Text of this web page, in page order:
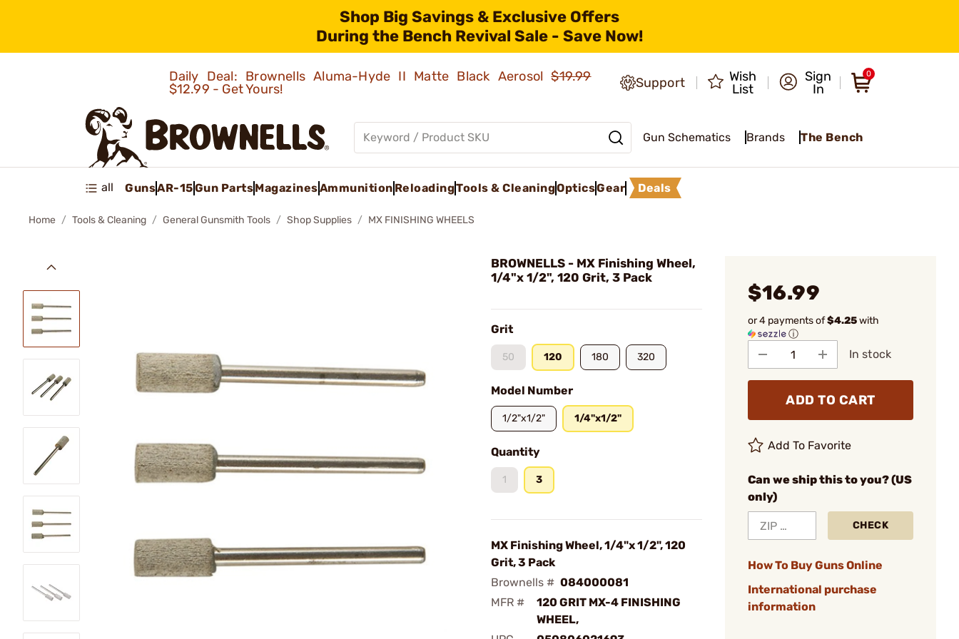
Shop Big Savings & Exclusive Offers
During the Bench Revival Sale - Save Now!
Daily Deal: Brownells Aluma-Hyde II Matte Black Aerosol$19.99
$12.99 - Get Yours!
Support
Wish
List
Sign
In
0
Gun Schematics Brands The Bench
all GunsAR-15Gun PartsMagazinesAmmunition ReloadingTools & CleaningOpticsGear Deals
Home Tools & Cleaning General Gunsmith Tools Shop Supplies MX FINISHING WHEELS
BROWNELLS - MX Finishing Wheel,
1/4"x 1/2", 120 Grit, 3 Pack
Grit
50 120 180 320
Model Number
1/2"x1/2" 1/4"x1/2"
Quantity
1 3
MX Finishing Wheel, 1/4"x 1/2", 120
Grit, 3 Pack
Brownells # 084000081
MFR #
120 GRIT MX-4 FINISHING
WHEEL,
$16.99
or 4 payments of$4.25with
ⓘ
In stock
ADD TO CART
Add To Favorite
Can we ship this to you? (US
only)
CHECK
How To Buy Guns Online
International purchase
information